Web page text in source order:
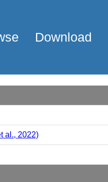
Download
al., 2022)